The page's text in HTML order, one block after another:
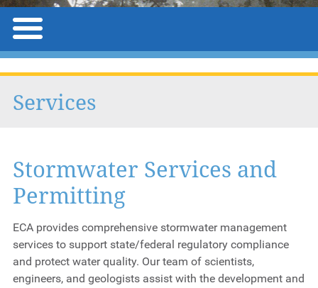
Services
Stormwater Services and
Permitting
ECA provides comprehensive stormwater management
services to support state/federal regulatory compliance
and protect water quality. Our team of scientists,
engineers, and geologists assist with the development and